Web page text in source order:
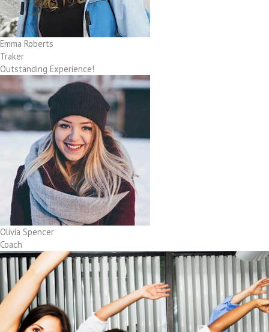
Emma Roberts
Traker
Outstanding Experience!
Olivia Spencer
Coach